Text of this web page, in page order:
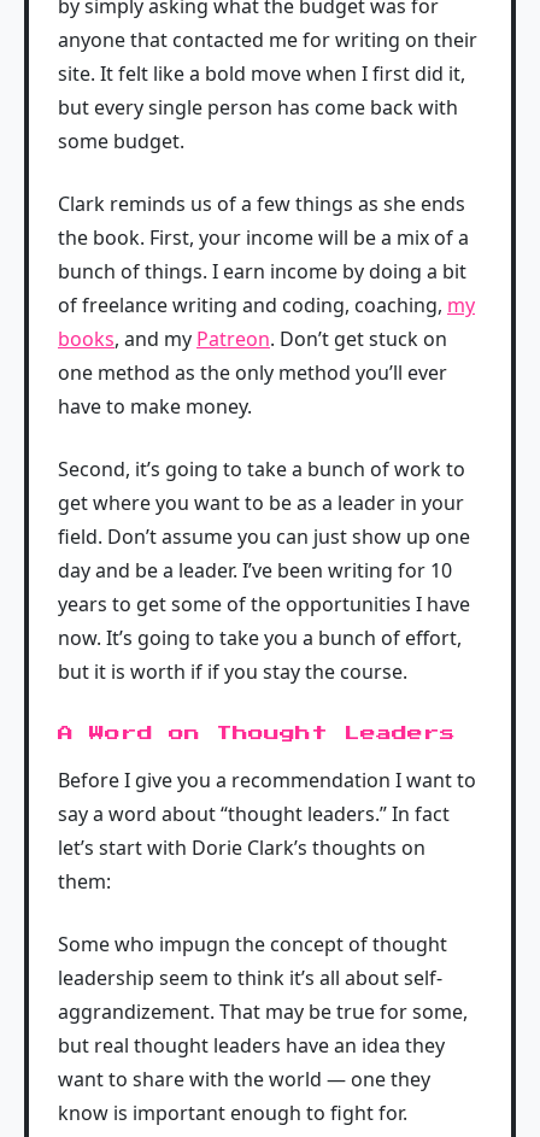
by simply asking what the budget was for
anyone that contacted me for writing on their
site. It felt like a bold move when I first did it,
but every single person has come back with
some budget.
Clark reminds us of a few things as she ends
the book. First, your income will be a mix of a
bunch of things. I earn income by doing a bit
of freelance writing and coding, coaching, my
books, and my Patreon. Don’t get stuck on
one method as the only method you’ll ever
have to make money.
Second, it’s going to take a bunch of work to
get where you want to be as a leader in your
field. Don’t assume you can just show up one
day and be a leader. I’ve been writing for 10
years to get some of the opportunities I have
now. It’s going to take you a bunch of effort,
but it is worth if if you stay the course.
A Word on Thought Leaders
Before I give you a recommendation I want to
say a word about “thought leaders.” In fact
let’s start with Dorie Clark’s thoughts on
them:
Some who impugn the concept of thought
leadership seem to think it’s all about self-
aggrandizement. That may be true for some,
but real thought leaders have an idea they
want to share with the world — one they
know is important enough to fight for.